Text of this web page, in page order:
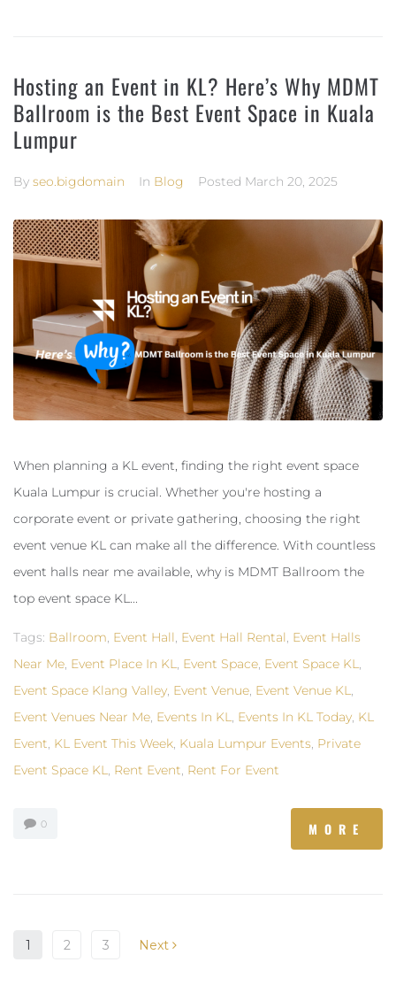
Hosting an Event in KL? Here’s Why MDMT
Ballroom is the Best Event Space in Kuala
Lumpur
By seo.bigdomain In Blog Posted March 20, 2025
When planning a KL event, finding the right event space
Kuala Lumpur is crucial. Whether you're hosting a
corporate event or private gathering, choosing the right
event venue KL can make all the difference. With countless
event halls near me available, why is MDMT Ballroom the
top event space KL...
Tags: Ballroom, Event Hall, Event Hall Rental, Event Halls
Near Me, Event Place In KL, Event Space, Event Space KL,
Event Space Klang Valley, Event Venue, Event Venue KL,
Event Venues Near Me, Events In KL, Events In KL Today, KL
Event, KL Event This Week, Kuala Lumpur Events, Private
Event Space KL, Rent Event, Rent For Event
0 MORE
1 2 3 Next